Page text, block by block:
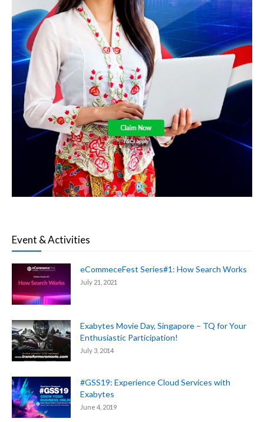
Event & Activities
eCommeceFest Series#1: How Search Works
July 21, 2021
Exabytes Movie Day, Singapore – TQ for Your
Enthusiastic Participation!
July 3, 2014
#GSS19: Experience Cloud Services with
Exabytes
June 4, 2019